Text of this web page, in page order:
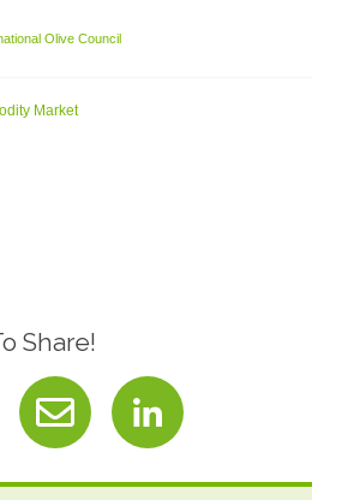
Olive Council
Market
Share!